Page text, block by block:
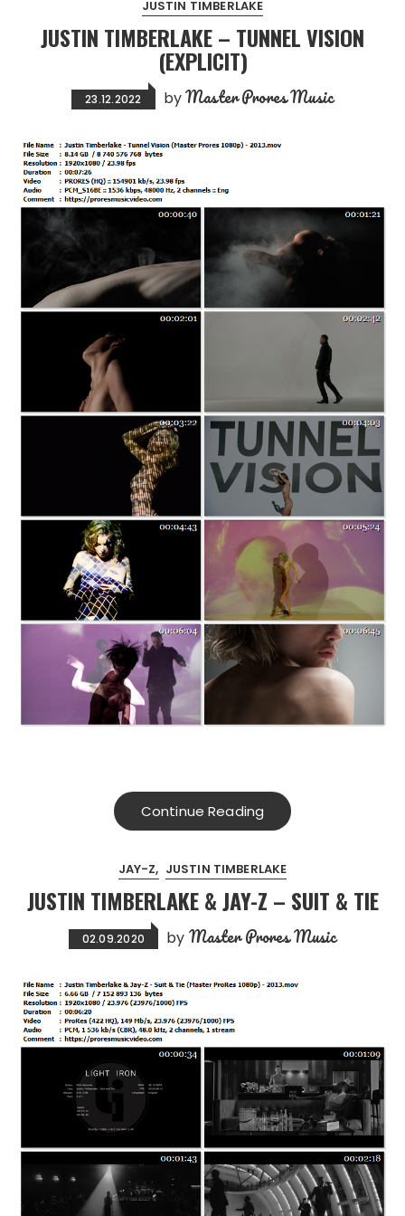
JUSTIN TIMBERLAKE
JUSTIN TIMBERLAKE – TUNNEL VISION
(EXPLICIT)
23.12.2022 byMaster Prores Music
Continue Reading
JAY-Z JUSTIN TIMBERLAKE
JUSTIN TIMBERLAKE & JAY-Z – SUIT & TIE
02.09.2020 by Master Prores Music